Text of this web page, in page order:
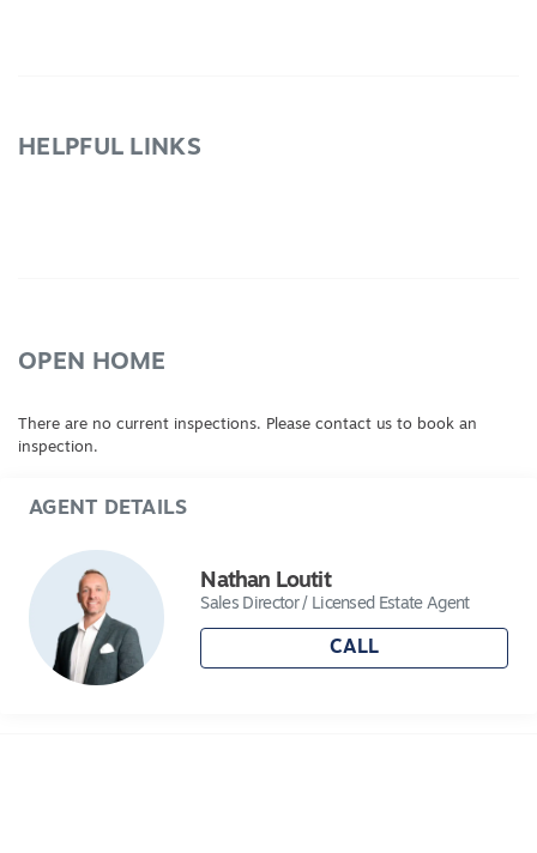
to access backyard if needed for caravan, boats
HELPFUL LINKS
OPEN HOME
There are no current inspections. Please contact us to book an
inspection.
AGENT DETAILS
Nathan Loutit
Sales Director / Licensed Estate Agent
CALL